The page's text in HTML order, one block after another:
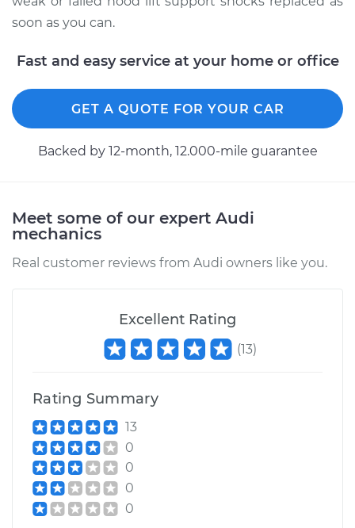
V8-4.0L Turbo
Shocks - Passenger
Side Replacement
Shop/Dealer Price $364.73-$530.34
Service type
Hood Lift Support
Shocks - Driver Side
Shop/Dealer Price
soon as you can.
Fast and easy service at your home or office
GET A QUOTE FOR YOUR CAR
Backed by 12-month, 12.000-mile guarantee
Meet some of our expert Audi
mechanics
Real customer reviews from Audi owners like you.
Excellent Rating
(13)
Rating Summary
13
0
0
0
0